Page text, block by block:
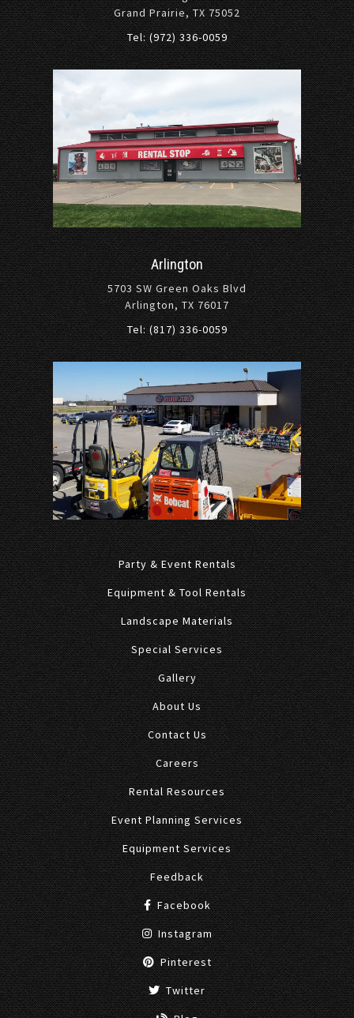
Grand Prairie, TX 75052
Tel: (972) 336-0059
Arlington
5703 SW Green Oaks Blvd
Arlington, TX 76017
Tel: (817) 336-0059
Party & Event Rentals
Equipment & Tool Rentals
Landscape Materials
Special Services
Gallery
About Us
Contact Us
Careers
Rental Resources
Event Planning Services
Equipment Services
Feedback
Facebook
Instagram
Pinterest
Twitter